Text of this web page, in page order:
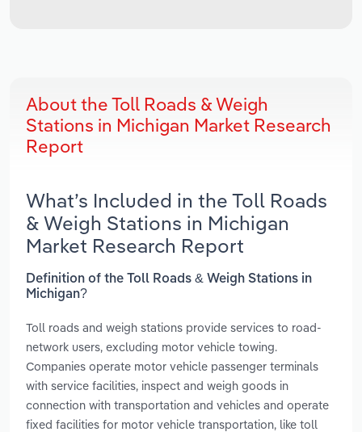
About the Toll Roads & Weigh
Stations in Michigan Market Research
Report
What’s Included in the Toll Roads
& Weigh Stations in Michigan
Market Research Report
Definition of the Toll Roads & Weigh Stations in
Michigan?
Toll roads and weigh stations provide services to road-
network users, excluding motor vehicle towing.
Companies operate motor vehicle passenger terminals
with service facilities, inspect and weigh goods in
connection with transportation and vehicles and operate
fixed facilities for motor vehicle transportation, like toll